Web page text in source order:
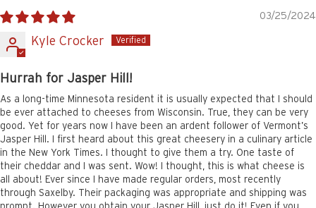
03/25/2024
Kyle Crocker
Hurrah for Jasper Hill!
As a long-time Minnesota resident it is usually expected that I should
be ever attached to cheeses from Wisconsin. True, they can be very
good. Yet for years now I have been an ardent follower of Vermont’s
Jasper Hill. I first heard about this great cheesery in a culinary article
in the New York Times. I thought to give them a try. One taste of
their cheddar and I was sent. Wow! I thought, this is what cheese is
all about! Ever since I have made regular orders, most recently
through Saxelby. Their packaging was appropriate and shipping was
prompt. However you obtain your Jasper Hill, just do it! Even if you